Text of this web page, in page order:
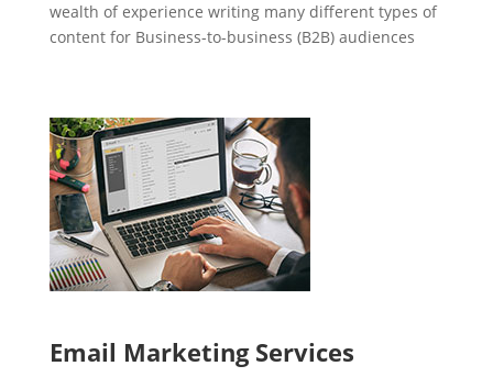
wealth of experience writing many different types of
content for Business-to-business (B2B) audiences
Email Marketing Services